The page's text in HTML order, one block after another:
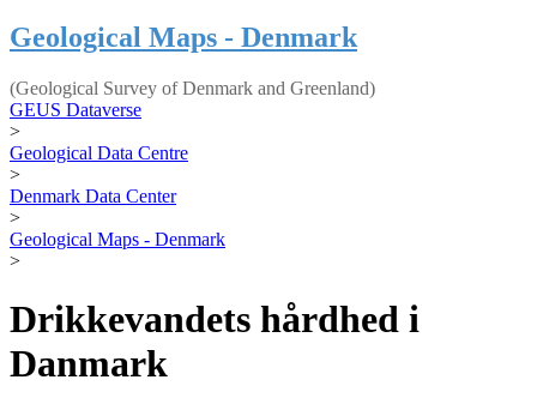
Geological Maps - Denmark
(Geological Survey of Denmark and Greenland)
GEUS Dataverse
>
Geological Data Centre
>
Denmark Data Center
>
Geological Maps - Denmark
>
Drikkevandets hårdhed i
Danmark